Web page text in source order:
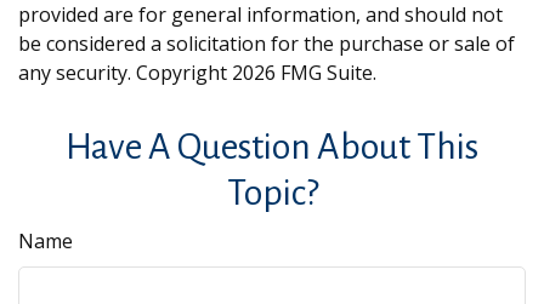
provided are for general information, and should not
be considered a solicitation for the purchase or sale of
any security. Copyright 2026 FMG Suite.
Have A Question About This
Topic?
Name